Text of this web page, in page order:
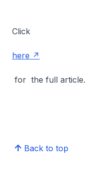
Click
here
for the full article.
Back to top